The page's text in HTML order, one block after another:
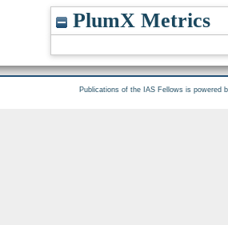
PlumX Metrics
Publications of the IAS Fellows is powered